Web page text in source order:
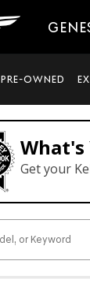
PRE-OWNED
What's
Get your